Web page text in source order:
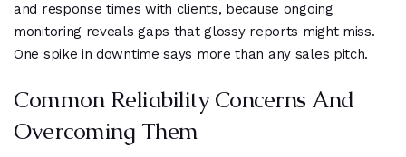
and response times with clients, because ongoing
monitoring reveals gaps that glossy reports might miss.
One spike in downtime says more than any sales pitch.
Common Reliability Concerns And
Overcoming Them